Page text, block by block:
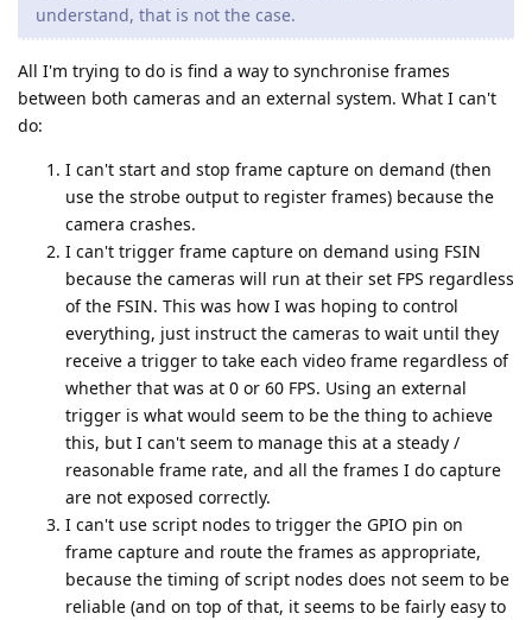
understand, that is not the case.
All I'm trying to do is find a way to synchronise frames
between both cameras and an external system. What I can't
do:
I can't start and stop frame capture on demand (then
use the strobe output to register frames) because the
camera crashes.
I can't trigger frame capture on demand using FSIN
because the cameras will run at their set FPS regardless
of the FSIN. This was how I was hoping to control
everything, just instruct the cameras to wait until they
receive a trigger to take each video frame regardless of
whether that was at 0 or 60 FPS. Using an external
trigger is what would seem to be the thing to achieve
this, but I can't seem to manage this at a steady /
reasonable frame rate, and all the frames I do capture
are not exposed correctly.
I can't use script nodes to trigger the GPIO pin on
frame capture and route the frames as appropriate,
because the timing of script nodes does not seem to be
reliable (and on top of that, it seems to be fairly easy to